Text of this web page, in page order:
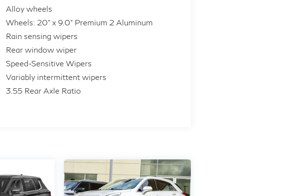
Alloy wheels
Wheels: 20" x 9.0" Premium 2 Aluminum
Rain sensing wipers
Rear window wiper
Speed-Sensitive Wipers
Variably intermittent wipers
3.55 Rear Axle Ratio